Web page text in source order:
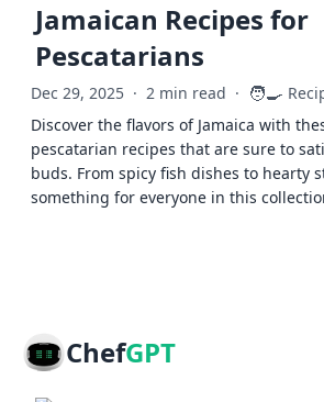
Jamaican Recipes for
Pescatarians
Dec 29, 2025 · 2 min read · 🧑‍🍳
Discover the flavors of Jamaica with
pescatarian recipes that are sure to
buds. From spicy fish dishes to hearty
something for everyone in this
ChefGPT